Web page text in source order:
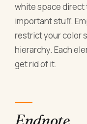
white space
important stuff.
restrict your color
hierarchy. Each
get rid of it.
Endnote